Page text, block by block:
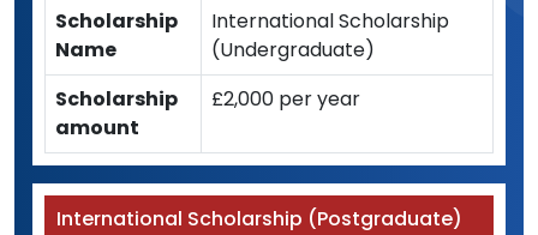
Scholarship
Name
International Scholarship
(Undergraduate)
Scholarship
amount
£2,000 per year
International Scholarship (Postgraduate)